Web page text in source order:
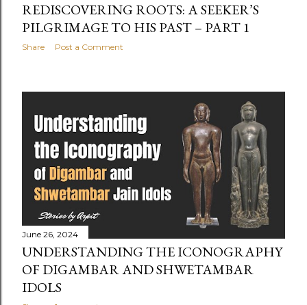
REDISCOVERING ROOTS: A SEEKER’S
PILGRIMAGE TO HIS PAST – PART 1
Share Post a Comment
June 26, 2024
UNDERSTANDING THE ICONOGRAPHY
OF DIGAMBAR AND SHWETAMBAR
IDOLS